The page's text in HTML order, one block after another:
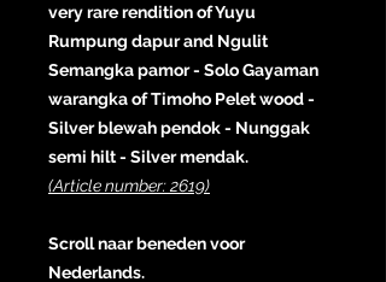
very rare rendition of Yuyu
Rumpung dapur and Ngulit
Semangka pamor - Solo Gayaman
warangka of Timoho Pelet wood -
Silver blewah pendok - Nunggak
semi hilt - Silver mendak.
(Article number: 2619)
Scroll naar beneden voor
Nederlands.